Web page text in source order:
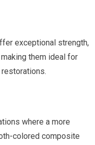
exceptional strength,
them ideal for
where a more
colored composite